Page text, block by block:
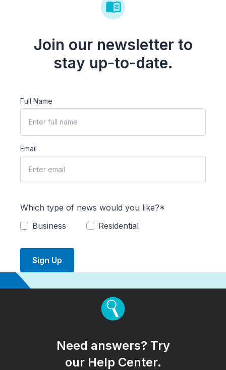
Join our newsletter to
stay up-to-date.
Full Name
Email
Which type of news would you like?*
Business
Residential
Sign Up
Need answers? Try
our Help Center.